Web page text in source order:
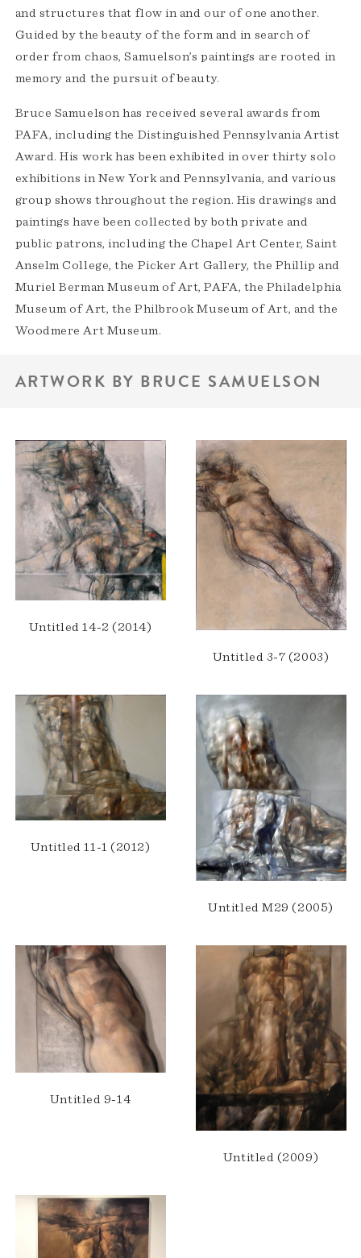
and structures that flow in and our of one another.
Guided by the beauty of the form and in search of
order from chaos, Samuelson’s paintings are rooted in
memory and the pursuit of beauty.
Bruce Samuelson has received several awards from
PAFA, including the Distinguished Pennsylvania Artist
Award. His work has been exhibited in over thirty solo
exhibitions in New York and Pennsylvania, and various
group shows throughout the region. His drawings and
paintings have been collected by both private and
public patrons, including the Chapel Art Center, Saint
Anselm College, the Picker Art Gallery, the Phillip and
Muriel Berman Museum of Art, PAFA, the Philadelphia
Museum of Art, the Philbrook Museum of Art, and the
Woodmere Art Museum.
ARTWORK BY BRUCE SAMUELSON
Untitled 14-2 (2014)
Untitled 3-7 (2003)
Untitled 11-1 (2012)
Untitled M29 (2005)
Untitled 9-14
Untitled (2009)